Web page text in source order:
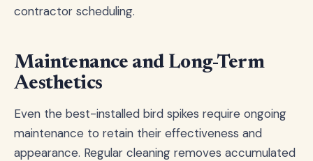
contractor scheduling.
Maintenance and Long-Term
Aesthetics
Even the best-installed bird spikes require ongoing
maintenance to retain their effectiveness and
appearance. Regular cleaning removes accumulated